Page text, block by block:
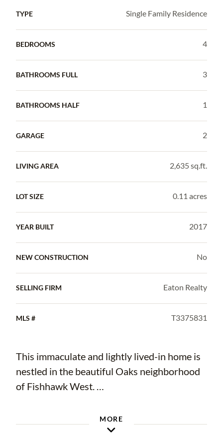
TYPE Single Family Residence
BEDROOMS 4
BATHROOMS FULL 3
BATHROOMS HALF 1
GARAGE 2
LIVING AREA 2,635 sq.ft.
LOT SIZE 0.11 acres
YEAR BUILT 2017
NEW CONSTRUCTION No
SELLING FIRM Eaton Realty
MLS # T3375831
This immaculate and lightly lived-in home is
nestled in the beautiful Oaks neighborhood
of Fishhawk West.
Boasting 4 bedrooms, 3.5 baths plus a loft
the home has an abundance of space and
MORE